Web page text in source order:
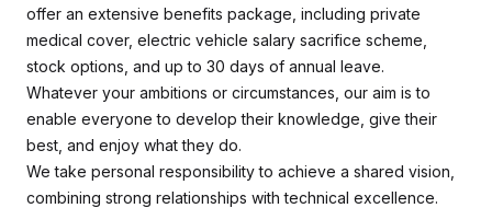
offer an extensive benefits package, including private
medical cover, electric vehicle salary sacrifice scheme,
stock options, and up to 30 days of annual leave.
Whatever your ambitions or circumstances, our aim is to
enable everyone to develop their knowledge, give their
best, and enjoy what they do.
We take personal responsibility to achieve a shared vision,
combining strong relationships with technical excellence.